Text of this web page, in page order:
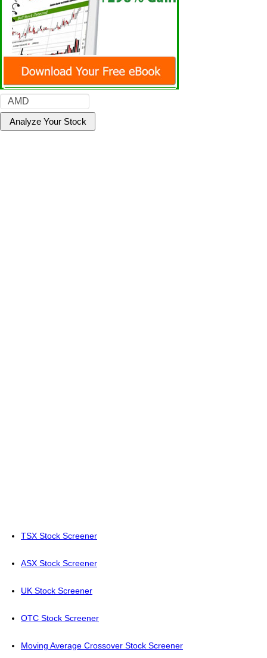
TSX Stock Screener
ASX Stock Screener
UK Stock Screener
OTC Stock Screener
Moving Average Crossover Stock Screener